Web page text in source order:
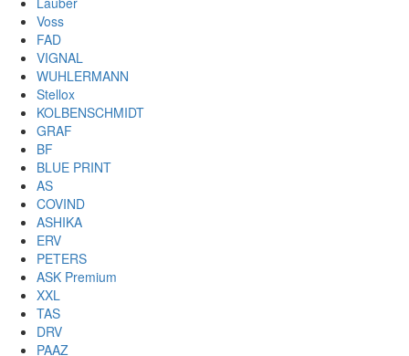
Voss
FAD
VIGNAL
WUHLERMANN
Stellox
KOLBENSCHMIDT
GRAF
BF
BLUE PRINT
AS
COVIND
ASHIKA
ERV
PETERS
ASK Premium
XXL
TAS
DRV
PAAZ